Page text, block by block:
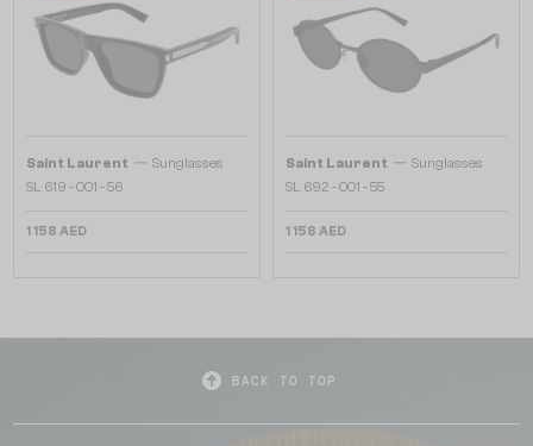
Saint Laurent — Sunglasses
SL 619 - 001 - 56
1 158 AED
Saint Laurent — Sunglasses
SL 692 - 001 - 55
1 158 AED
BACK TO TOP